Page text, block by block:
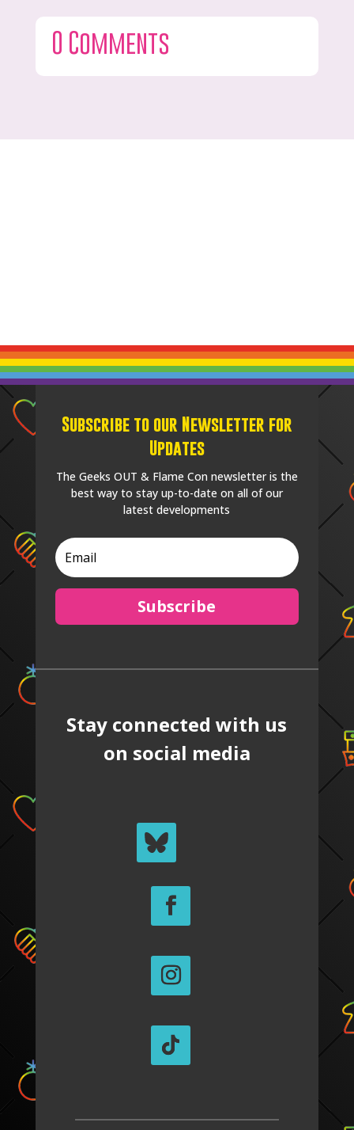
0 Comments
Subscribe to our Newsletter for
Updates
The Geeks OUT & Flame Con newsletter is the
best way to stay up-to-date on all of our
latest developments
Subscribe
Stay connected with us
on social media